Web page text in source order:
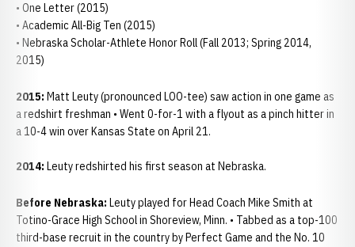
• One Letter (2015)
• Academic All-Big Ten (2015)
• Nebraska Scholar-Athlete Honor Roll (Fall 2013; Spring 2014,
2015)
2015: Matt Leuty (pronounced LOO-tee) saw action in one game as
a redshirt freshman • Went 0-for-1 with a flyout as a pinch hitter in
a 10-4 win over Kansas State on April 21.
2014: Leuty redshirted his first season at Nebraska.
Before Nebraska: Leuty played for Head Coach Mike Smith at
Totino-Grace High School in Shoreview, Minn. • Tabbed as a top-100
third-base recruit in the country by Perfect Game and the No. 10